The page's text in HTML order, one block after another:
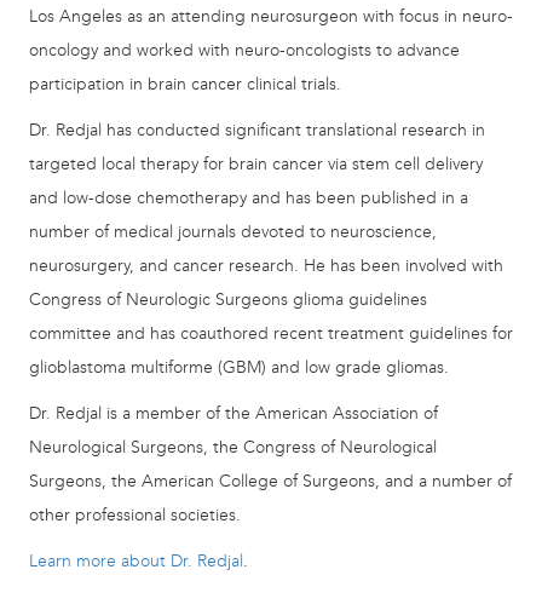
Los Angeles as an attending neurosurgeon with focus in neuro-
oncology and worked with neuro-oncologists to advance
participation in brain cancer clinical trials.
Dr. Redjal has conducted significant translational research in
targeted local therapy for brain cancer via stem cell delivery
and low-dose chemotherapy and has been published in a
number of medical journals devoted to neuroscience,
neurosurgery, and cancer research. He has been involved with
Congress of Neurologic Surgeons glioma guidelines
committee and has coauthored recent treatment guidelines for
glioblastoma multiforme (GBM) and low grade gliomas.
Dr. Redjal is a member of the American Association of
Neurological Surgeons, the Congress of Neurological
Surgeons, the American College of Surgeons, and a number of
other professional societies.
Learn more about Dr. Redjal.